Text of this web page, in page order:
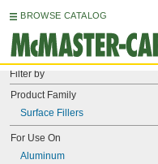
BROWSE CATALOG
Filter by
Product Family
Surface Fillers
For Use On
Aluminum